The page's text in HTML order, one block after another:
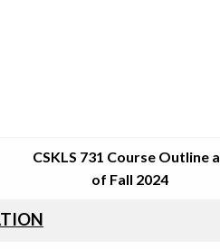
CSKLS 731 Course Outline
of Fall 2024